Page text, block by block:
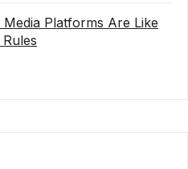
Media Platforms Are Like